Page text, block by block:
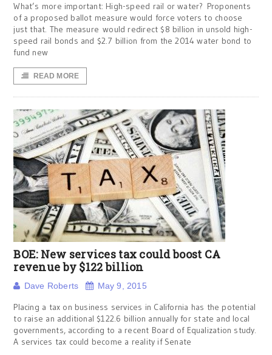
What’s more important: High-speed rail or water? Proponents
of a proposed ballot measure would force voters to choose
just that. The measure would redirect $8 billion in unsold high-
speed rail bonds and $2.7 billion from the 2014 water bond to
fund new
READ MORE
BOE: New services tax could boost CA
revenue by $122 billion
Dave Roberts May 9, 2015
Placing a tax on business services in California has the potential
to raise an additional $122.6 billion annually for state and local
governments, according to a recent Board of Equalization study.
A services tax could become a reality if Senate